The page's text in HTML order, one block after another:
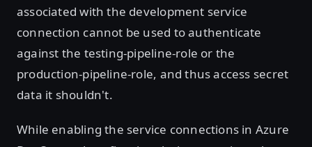
associated with the development service
connection cannot be used to authenticate
against the testing-pipeline-role or the
production-pipeline-role, and thus access secret
data it shouldn't.
While enabling the service connections in Azure